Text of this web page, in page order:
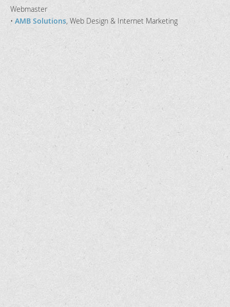
Webmaster
• AMB Solutions, Web Design & Internet Marketing